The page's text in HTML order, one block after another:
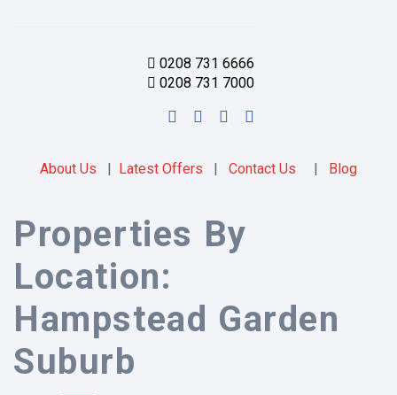
0208 731 6666
0208 731 7000
About Us | Latest Offers | Contact Us | Blog
Properties By
Location:
Hampstead Garden
Suburb